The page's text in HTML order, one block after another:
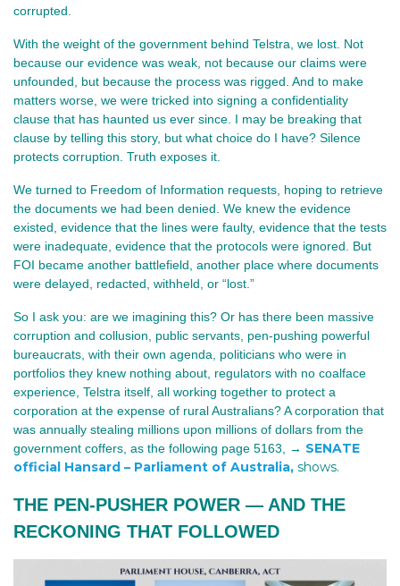
corrupted.
With the weight of the government behind Telstra, we lost. Not
because our evidence was weak, not because our claims were
unfounded, but because the process was rigged. And to make
matters worse, we were tricked into signing a confidentiality
clause that has haunted us ever since. I may be breaking that
clause by telling this story, but what choice do I have? Silence
protects corruption. Truth exposes it.
We turned to Freedom of Information requests, hoping to retrieve
the documents we had been denied. We knew the evidence
existed, evidence that the lines were faulty, evidence that the tests
were inadequate, evidence that the protocols were ignored. But
FOI became another battlefield, another place where documents
were delayed, redacted, withheld, or “lost.”
So I ask you: are we imagining this? Or has there been massive
corruption and collusion, public servants, pen-pushing powerful
bureaucrats, with their own agenda, politicians who were in
portfolios they knew nothing about, regulators with no coalface
experience, Telstra itself, all working together to protect a
corporation at the expense of rural Australians? A corporation that
was annually stealing millions upon millions of dollars from the
government coffers, as the following page 5163, → SENATE
official Hansard – Parliament of Australia, shows.
THE PEN‑PUSHER POWER — AND THE
RECKONING THAT FOLLOWED